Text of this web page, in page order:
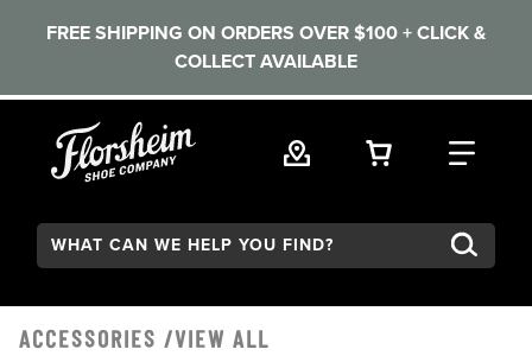
FREE SHIPPING ON ORDERS OVER $100 + CLICK &
COLLECT AVAILABLE
VIEW YOUR
FIND
Search:
ACCESSORIES /VIEW ALL